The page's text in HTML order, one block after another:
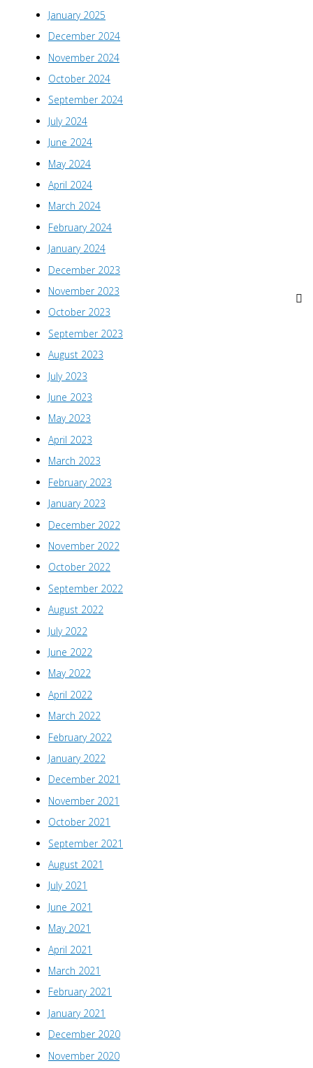
January 2025
December 2024
November 2024
October 2024
September 2024
July 2024
June 2024
May 2024
April 2024
March 2024
February 2024
January 2024
December 2023
November 2023
October 2023
September 2023
August 2023
July 2023
June 2023
May 2023
April 2023
March 2023
February 2023
January 2023
December 2022
November 2022
October 2022
September 2022
August 2022
July 2022
June 2022
May 2022
April 2022
March 2022
February 2022
January 2022
December 2021
November 2021
October 2021
September 2021
August 2021
July 2021
June 2021
May 2021
April 2021
March 2021
February 2021
January 2021
December 2020
November 2020